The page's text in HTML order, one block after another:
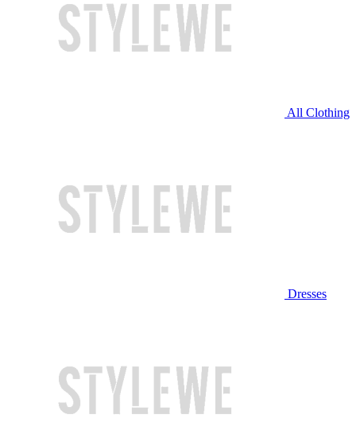
All Clothing
Dresses